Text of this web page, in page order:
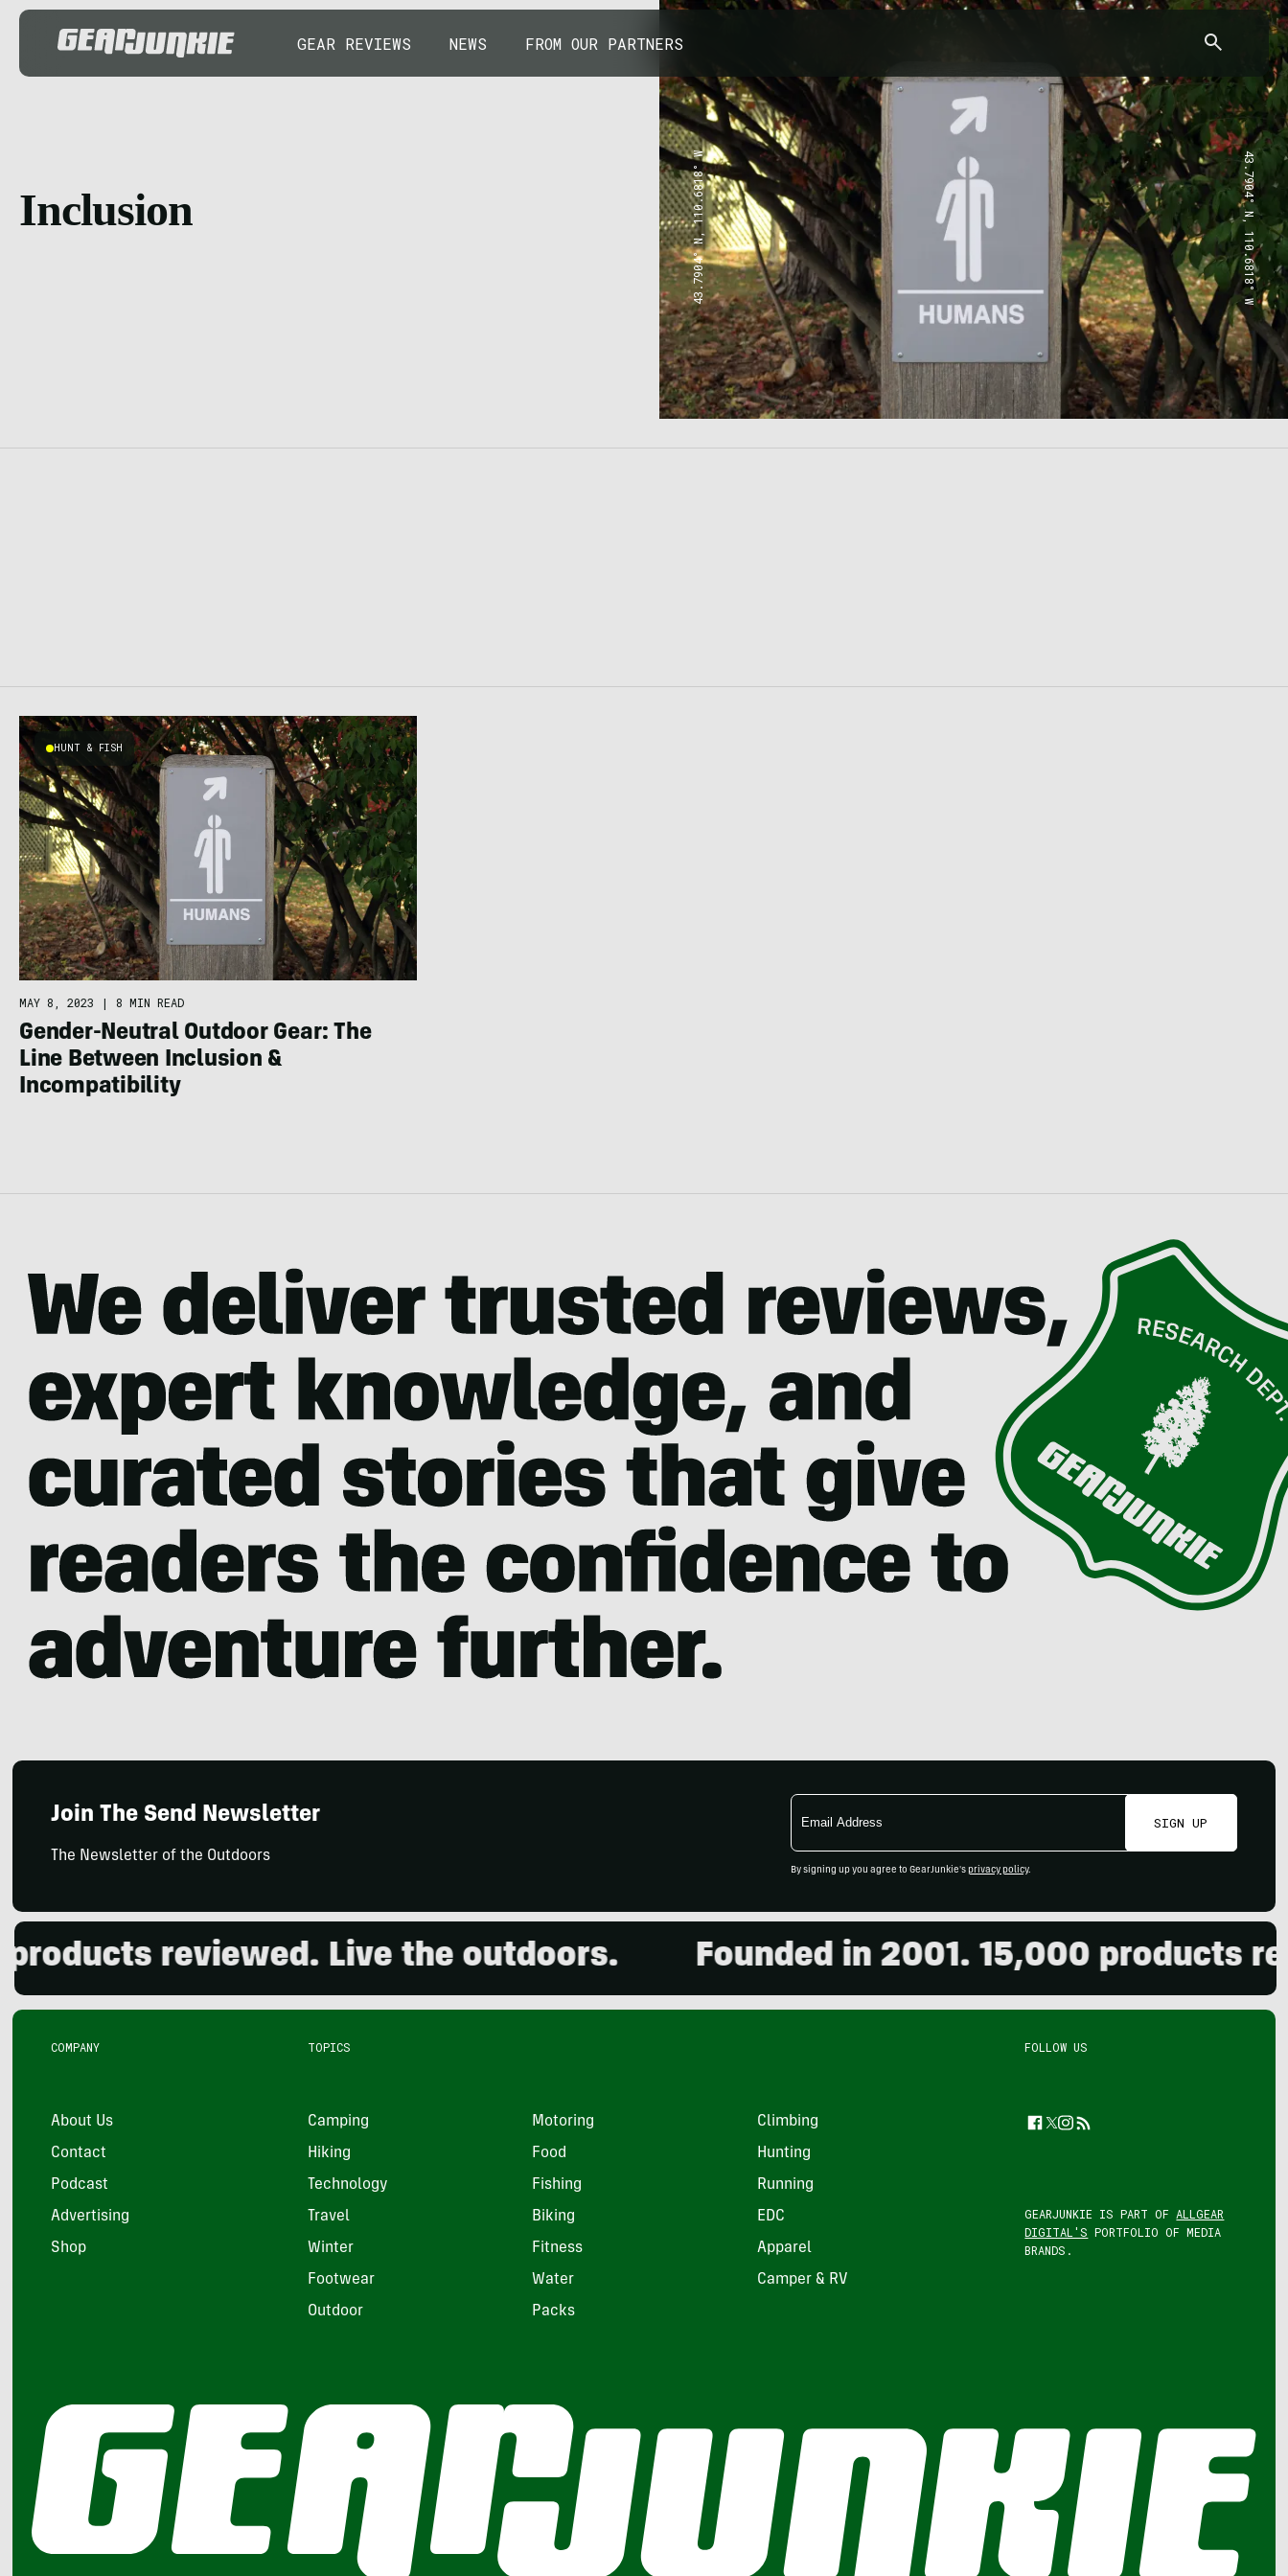
GEAR REVIEWS NEWS FROM OUR PARTNERS
Inclusion 43.7904° N, 110.6818° W 43.7904° N, 110.6818° W
HUNT & FISH
MAY 8, 2023 | 8 MIN READ
Gender-Neutral Outdoor Gear: The
Line Between Inclusion &
Incompatibility
Join The Send Newsletter
The Newsletter of the Outdoors
Email
Address
SIGN UP
By signing up you agree to GearJunkie's privacy policy.
reviewed. Live the outdoors. Founded in 2001. 15,000 products
COMPANY
About Us
Contact
Podcast
Advertising
Shop
TOPICS
Camping Motoring Climbing
Hiking Food Hunting
Technology Fishing Running
Travel Biking EDC
Winter Fitness Apparel
Footwear Water Camper & RV
Outdoor Packs
FOLLOW US
Facebook
Twitter
Instagram
Feed
GEARJUNKIE IS PART OF ALLGEAR
DIGITAL'S PORTFOLIO OF MEDIA
BRANDS.